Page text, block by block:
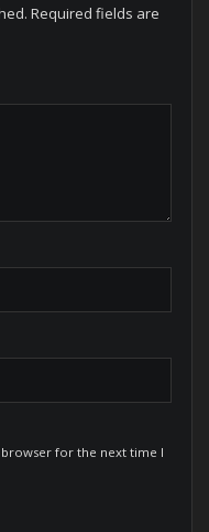
Required fields are
browser for the next time I